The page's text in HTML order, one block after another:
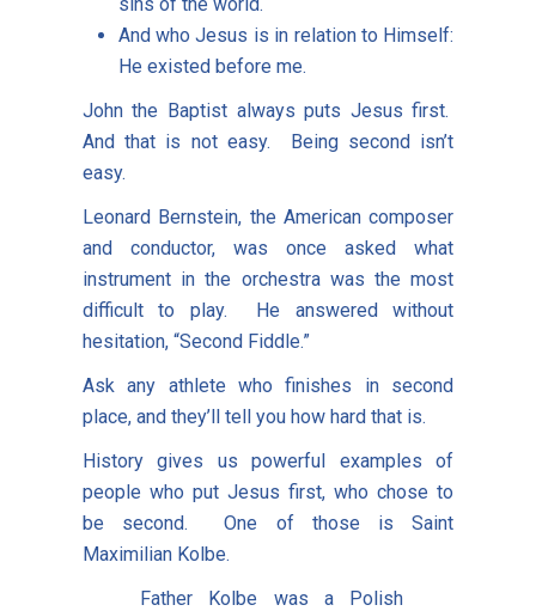
And who Jesus is in relation to Himself:
He existed before me.
John the Baptist always puts Jesus first.
And that is not easy. Being second isn’t
easy.
Leonard Bernstein, the American composer
and conductor, was once asked what
instrument in the orchestra was the most
difficult to play. He answered without
hesitation, “Second Fiddle.”
Ask any athlete who finishes in second
place, and they’ll tell you how hard that is.
History gives us powerful examples of
people who put Jesus first, who chose to
be second. One of those is Saint
Maximilian Kolbe.
Father Kolbe was a Polish